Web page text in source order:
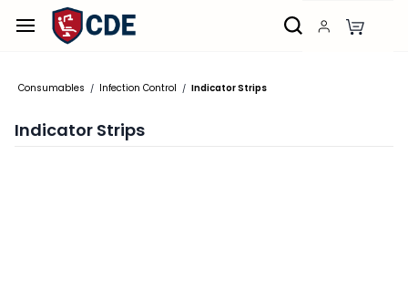
Skip to
main
Consumables / Infection Control / Indicator Strips
Indicator Strips